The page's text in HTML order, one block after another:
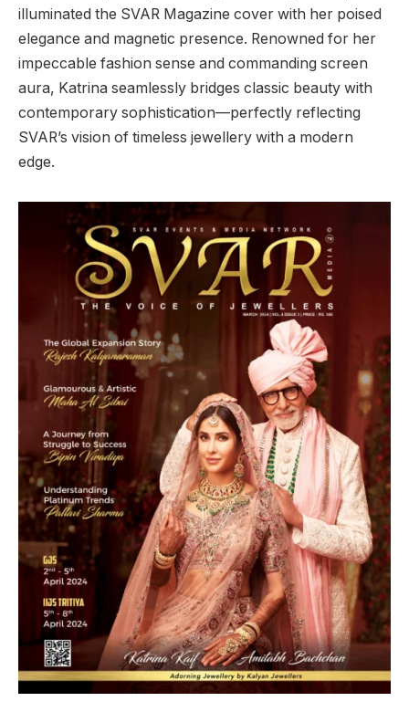
illuminated the SVAR Magazine cover with her poised
elegance and magnetic presence. Renowned for her
impeccable fashion sense and commanding screen
aura, Katrina seamlessly bridges classic beauty with
contemporary sophistication—perfectly reflecting
SVAR’s vision of timeless jewellery with a modern
edge.